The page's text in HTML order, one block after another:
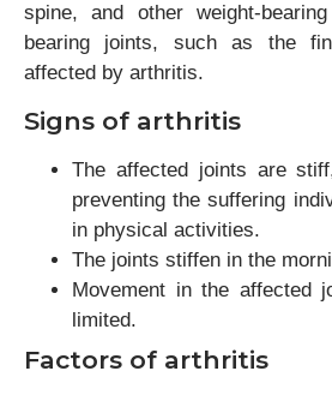
spine, and other weight-
bearing joints, such as the
affected by arthritis.
Signs of arthritis
The affected joints are
preventing the suffering
in physical activities.
The joints stiffen in the
Movement in the affected
limited.
Factors of arthritis